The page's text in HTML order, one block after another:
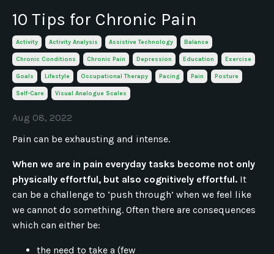
10 Tips for Chronic Pain
Activity Activity Analysis Assistive Technology Balance
Chronic Conditions Chronic Pain Depression Education Exercise
Goals Lifestyle Occupational Therapy Pacing Pain Posture
Self-Care Visual Analogue Scales
Aug 08, 2022
Pain can be exhausting and intense.
When we are in pain everyday tasks become not only
physically effortful, but also cognitively effortful. It
can be a challenge to ‘push through’ when we feel like
we cannot do something. Often there are consequences
which can either be:
the need to take a (few